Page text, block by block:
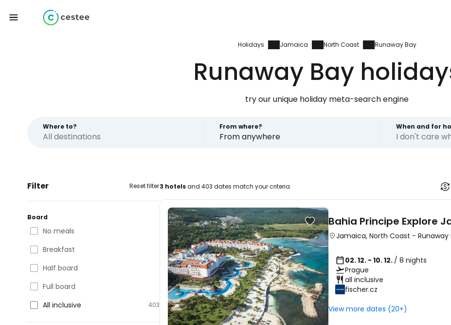
Holidays Jamaica North Coast Runaway Bay
Runaway Bay
try our unique holiday meta-search engine
Where to? From where?
From anywhere
When and for
I don't care
Filter Reset filter
Board
No meals
Breakfast
Half board
Full board
All inclusive
403
3 hotelsand 403 dates match your criteria
Bahia Principe Explore
Jamaica, North Coast - Runaway
02. 12. - 10. 12. / 8 nights
Prague
all inclusive
fischer.cz
View more dates (20+)
Sign in to
... the worldwide travel community